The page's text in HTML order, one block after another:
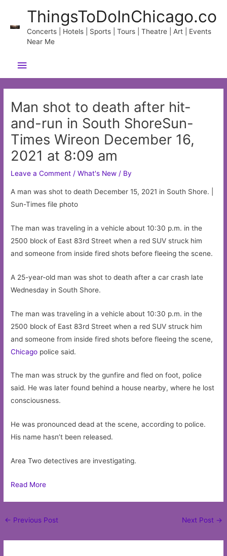
content
ThingsToDoInChicago.co
Concerts | Hotels | Sports | Tours | Theatre | Art | Events
Near Me
Main
Menu
Man shot to death after hit-
and-run in South ShoreSun-
Times Wireon December 16,
2021 at 8:09 am
Leave a Comment /What's New / By
A man was shot to death December 15, 2021 in South Shore. |
Sun-Times file photo
The man was traveling in a vehicle about 10:30 p.m. in the
2500 block of East 83rd Street when a red SUV struck him
and someone from inside fired shots before fleeing the scene.
A 25-year-old man was shot to death after a car crash late
Wednesday in South Shore.
The man was traveling in a vehicle about 10:30 p.m. in the
2500 block of East 83rd Street when a red SUV struck him
and someone from inside fired shots before fleeing the scene,
Chicago police said.
The man was struck by the gunfire and fled on foot, police
said. He was later found behind a house nearby, where he lost
consciousness.
He was pronounced dead at the scene, according to police.
His name hasn’t been released.
Area Two detectives are investigating.
Read More
Post
← Previous Post Next Post →